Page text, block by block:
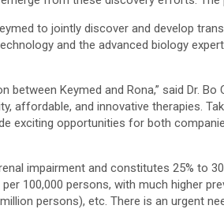
to jointly discover and develop
and the advanced biology
Keymed and Rona,” said Dr.
affordable, and innovative therapies.
exciting opportunities for both
impairment and constitutes 25% to
100,000 persons, with much higher
persons), etc. There is an urgent